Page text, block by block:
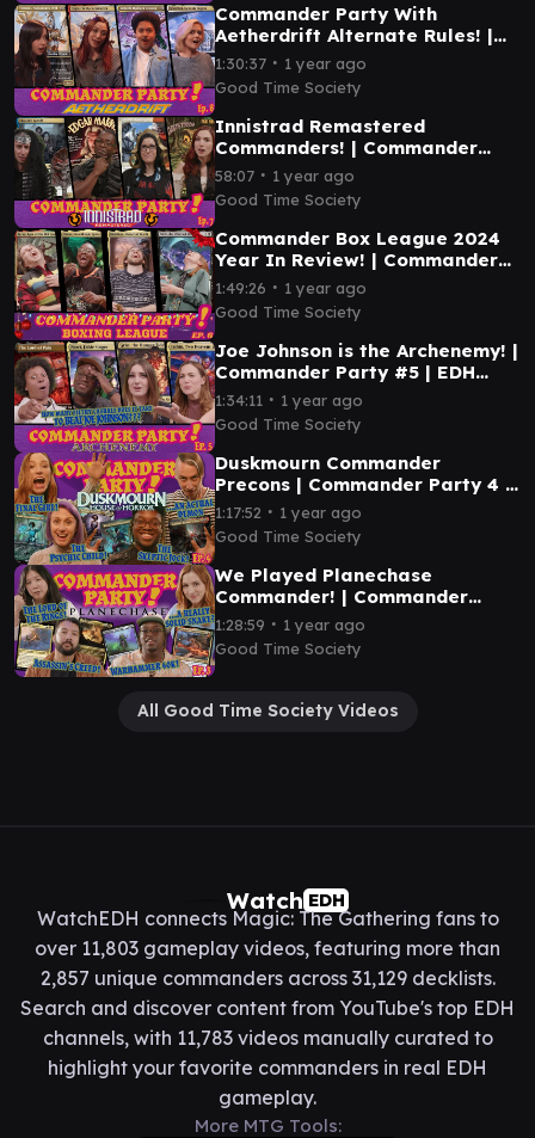
Commander Party With
Aetherdrift Alternate Rules! |
Ep. 8 | MTG EDH Gameplay
1:30:37 ∙ 1 year ago
Good Time Society
Innistrad Remastered
Commanders! | Commander
Party #7 | MTG EDH Magic the
Gathering Gameplay
58:07 ∙ 1 year ago
Good Time Society
Commander Box League 2024
Year In Review! | Commander
Party #6 | MTG EDH Gameplay
1:49:26 ∙ 1 year ago
Good Time Society
Joe Johnson is the Archenemy! |
Commander Party #5 | EDH
Magic the Gathering Gameplay
MTG
1:34:11 ∙ 1 year ago
Good Time Society
Duskmourn Commander
Precons | Commander Party 4 |
Magic the Gathering EDH
Gameplay
1:17:52 ∙ 1 year ago
Good Time Society
We Played Planechase
Commander! | Commander
Party Ep. 3 - Magic the
Gathering EDH Gameplay
1:28:59 ∙ 1 year ago
Good Time Society
All Good Time Society Videos
Watch EDH
WatchEDH connects Magic: The Gathering fans to
over 11,803 gameplay videos, featuring more than
2,857 unique commanders across 31,129 decklists.
Search and discover content from YouTube's top EDH
channels, with 11,783 videos manually curated to
highlight your favorite commanders in real EDH
gameplay.
More MTG Tools: